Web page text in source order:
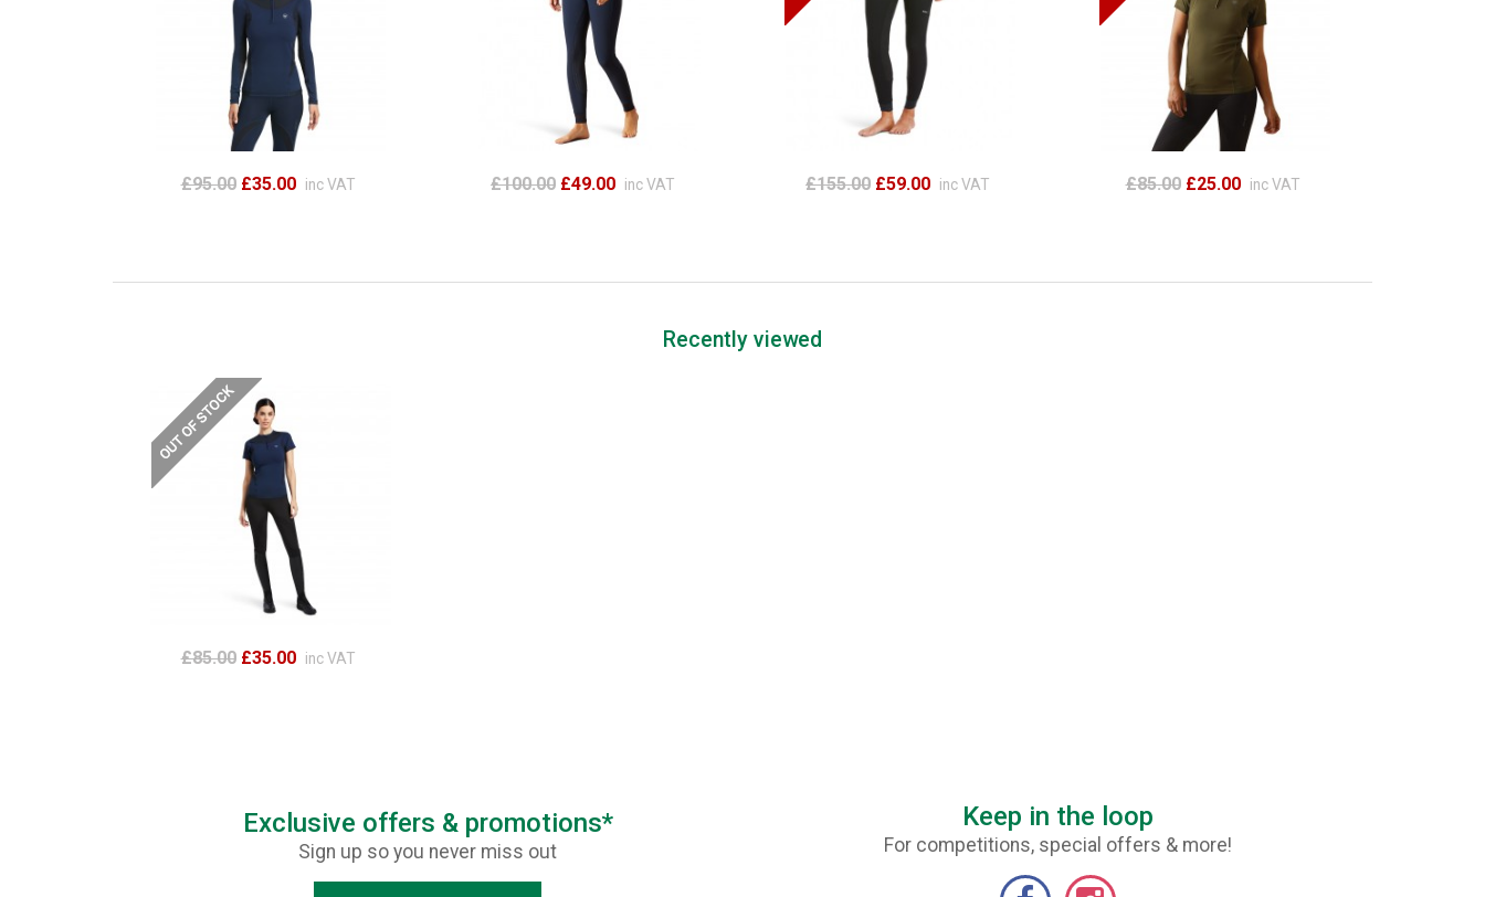
£95.00 £35.00 inc VAT £100.00 £49.00 inc VAT £155.00 £59.00 inc VAT £85.00 £25.00 inc VAT
Recently viewed
£85.00 £35.00 inc VAT
Exclusive offers & promotions*
Sign up so you never miss out
Keep in the loop
For competitions, special offers & more!